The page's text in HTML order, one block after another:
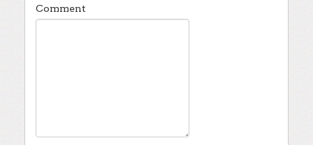
Comment